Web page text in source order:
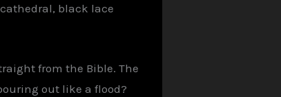
black lace
from the Bible. The
out like a flood?